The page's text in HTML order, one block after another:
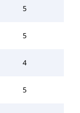
5
5
4
5